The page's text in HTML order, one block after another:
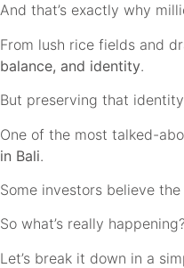
And that’s exactly why
From lush rice fields and
balance, and identity.
But preserving that
One of the most talked-
in Bali.
Some investors believe
So what’s really happening?
Let’s break it down in a